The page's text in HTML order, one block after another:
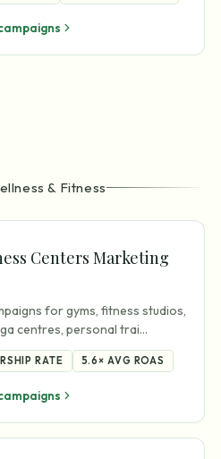
& Fitness
Centers Marketing
for gyms, fitness studios,
centres, personal trai…
RATE 5.6× AVG ROAS